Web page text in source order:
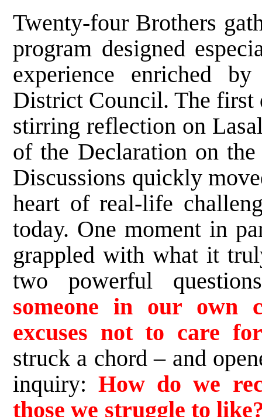
Twenty-four Brothers
program designed
experience enriched
District Council. The first
stirring reflection on
of the Declaration on
Discussions quickly
heart of real-life
today. One moment in
grappled with what it
two powerful
someone in our own
excuses not to care for
struck a chord – and
inquiry:How do we
those we struggle to